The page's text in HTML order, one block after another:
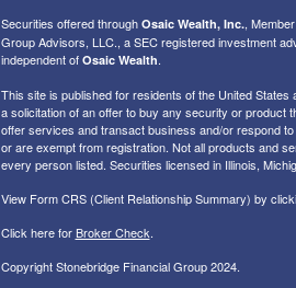
Securities offered through Osaic Wealth, Inc., Member
Group Advisors, LLC., a SEC registered investment
independent of Osaic Wealth.
This site is published for residents of the United
a solicitation of an offer to buy any security or product
offer services and transact business and/or respond
or are exempt from registration. Not all products and
every person listed. Securities licensed in Illinois,
View Form CRS (Client Relationship Summary) by
Click here forBroker Check.
Copyright Stonebridge Financial Group 2024.